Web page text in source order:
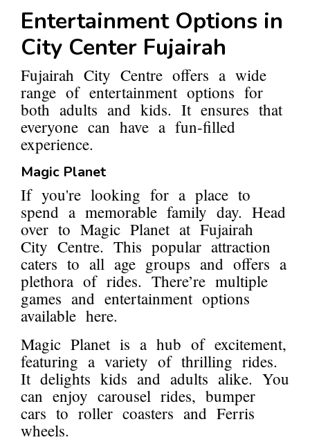
Entertainment Options in
City Center Fujairah
Fujairah City Centre offers a wide
range of entertainment options for
both adults and kids. It ensures that
everyone can have a fun-filled
experience.
Magic Planet
If you're looking for a place to
spend a memorable family day. Head
over to Magic Planet at Fujairah
City Centre. This popular attraction
caters to all age groups and offers a
plethora of rides. There’re multiple
games and entertainment options
available here.
Magic Planet is a hub of excitement,
featuring a variety of thrilling rides.
It delights kids and adults alike. You
can enjoy carousel rides, bumper
cars to roller coasters and Ferris
wheels.